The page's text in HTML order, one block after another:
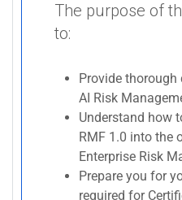
The purpose of
to:
Provide thorough
AI Risk
Understand how
RMF 1.0 into the
Enterprise Risk
Prepare you for
required for